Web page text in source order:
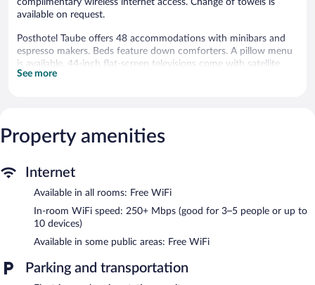
available on request.
Posthotel Taube offers 48 accommodations with minibars and
espresso makers. Beds feature down comforters. A pillow menu
is available. 44-inch flat-screen televisions come with satellite
channels. Bathrooms include bathtubs or showers with rainfall
to 10 devices). Business-friendly amenities include desks,
complimentary weekday newspapers, and phones. Additionally,
allergenic bedding, change of towels, and change of bedsheets
can be requested. A nightly turndown service is provided and
2 outdoor swimming pools are on site along with an indoor pool.
Other recreational amenities include a sauna and a fitness
The recreational activities listed below are available either on site
or nearby; fees may apply.
See more
Property amenities
Internet
Available in all rooms: Free WiFi
In-room WiFi speed: 250+ Mbps (good for 3–5 people or up to
10 devices)
Available in some public areas: Free WiFi
Parking and transportation